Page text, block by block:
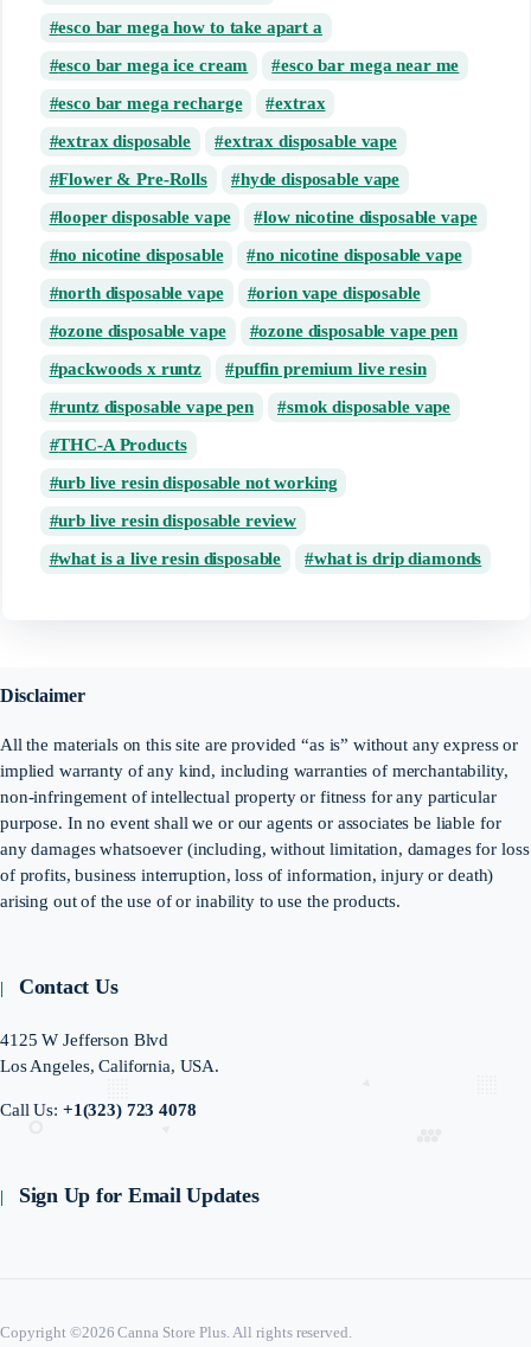
esco bar mega how to take apart a
esco bar mega ice cream
esco bar mega near me
esco bar mega recharge
extrax
extrax disposable
extrax disposable vape
Flower & Pre-Rolls
hyde disposable vape
looper disposable vape
low nicotine disposable vape
no nicotine disposable
no nicotine disposable vape
north disposable vape
orion vape disposable
ozone disposable vape
ozone disposable vape pen
packwoods x runtz
puffin premium live resin
runtz disposable vape pen
smok disposable vape
THC-A Products
urb live resin disposable not working
urb live resin disposable review
what is a live resin disposable
what is drip diamonds
Disclaimer
All the materials on this site are provided “as is” without any express or
implied warranty of any kind, including warranties of merchantability,
non-infringement of intellectual property or fitness for any particular
purpose. In no event shall we or our agents or associates be liable for
any damages whatsoever (including, without limitation, damages for loss
of profits, business interruption, loss of information, injury or death)
arising out of the use of or inability to use the products.
Contact Us
4125 W Jefferson Blvd
Los Angeles, California, USA.
Call Us: +1(323) 723 4078
Sign Up for Email Updates
Copyright ©2026 Canna Store Plus. All rights reserved.